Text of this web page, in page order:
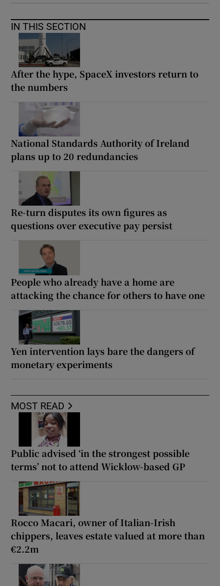
IN THIS SECTION
After the hype, SpaceX investors return to
the numbers
National Standards Authority of Ireland
plans up to 20 redundancies
Re-turn disputes its own figures as
questions over executive pay persist
People who already have a home are
attacking the chance for others to have one
Yen intervention lays bare the dangers of
monetary experiments
MOST READ
Public advised ‘in the strongest possible
terms’ not to attend Wicklow-based GP
Rocco Macari, owner of Italian-Irish
chippers, leaves estate valued at more than
€2.2m